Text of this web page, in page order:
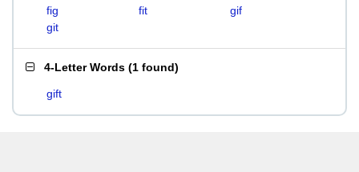
fig fit
gif
git
4-Letter Words (1 found)
gift